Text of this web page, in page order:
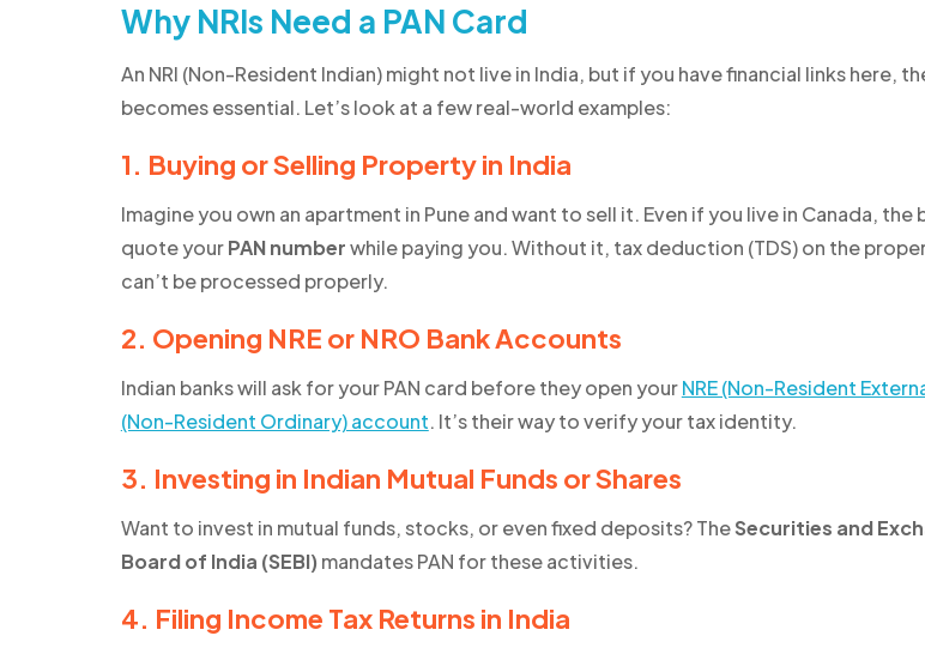
Why NRIs Need a PAN Card
An NRI (Non-Resident Indian) might not live in India, but if you have financial links here,
becomes essential. Let’s look at a few real-world examples:
1. Buying or Selling Property in India
Imagine you own an apartment in Pune and want to sell it. Even if you live in Canada, the
quote yourPAN numberwhile paying you. Without it, tax deduction (TDS) on the
can’t be processed properly.
2. Opening NRE or NRO Bank Accounts
Indian banks will ask for your PAN card before they open yourNRE (Non-Resident
(Non-Resident Ordinary) account. It’s their way to verify your tax identity.
3. Investing in Indian Mutual Funds or Shares
Want to invest in mutual funds, stocks, or even fixed deposits? TheSecurities and
Board of India (SEBI) mandates PAN for these activities.
4. Filing Income Tax Returns in India